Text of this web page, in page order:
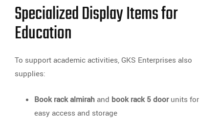
Specialized Display Items for
Education
To support academic activities, GKS Enterprises also
supplies:
Book rack almirahand book rack 5 doorunits for
easy access and storage